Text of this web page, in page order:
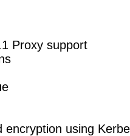
Proxy support
encryption using